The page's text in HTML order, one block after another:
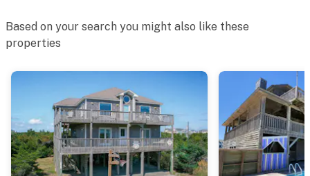
Based on your search you might also like these
properties